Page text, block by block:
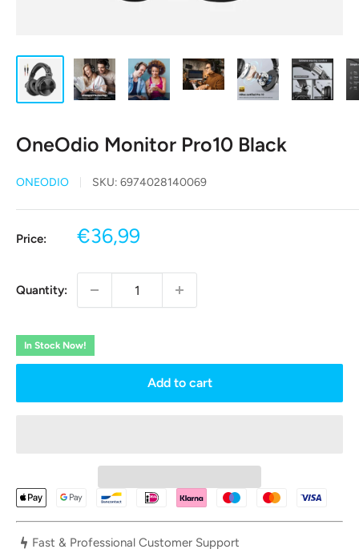
OneOdio Monitor Pro10 Black
ONEODIO SKU: 6974028140069
Price:
Sale
€36,99
Quantity:
In Stock Now!
Add to cart
Fast & Professional Customer Support